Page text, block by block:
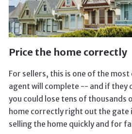
Price the home correctly
For sellers, this is one of the
agent will complete -- and if they
you could lose tens of thousands
home correctly right out the gate
selling the home quickly and for